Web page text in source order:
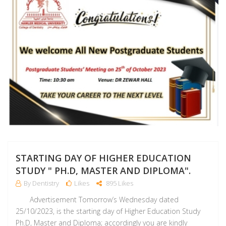
STARTING DAY OF HIGHER EDUCATION
STUDY " PH.D, MASTER AND DIPLOMA".
By Dentistry Likes 895 Likes
Advertisement Tomorrow’s Wednesday dated
25/10/2023, is the starting day of Higher Education Study
Ph.D, Master and Diploma; accordingly you are kindly